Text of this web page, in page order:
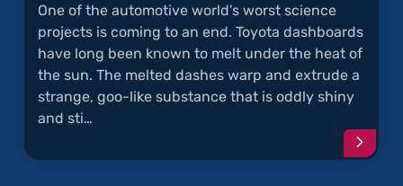
One of the automotive world's worst science
projects is coming to an end. Toyota dashboards
have long been known to melt under the heat of
the sun. The melted dashes warp and extrude a
strange, goo-like substance that is oddly shiny
and sti…